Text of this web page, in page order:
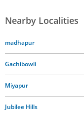
Nearby Localities
madhapur
Gachibowli
Miyapur
Jubilee Hills